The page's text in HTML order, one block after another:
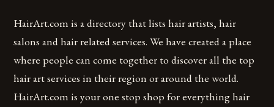
HairArt.com is a directory that lists hair artists, hair
salons and hair related services. We have created a place
where people can come together to discover all the top
hair art services in their region or around the world.
HairArt.com is your one stop shop for everything hair